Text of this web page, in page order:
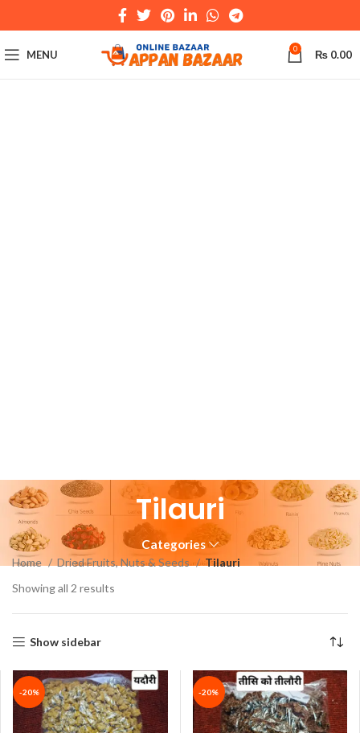
MENU 0 ₨ 0.00
Tilauri
Categories
Home Dried Fruits, Nuts & Seeds
Tilauri
Showing all 2 results
Show sidebar
-20% -20%